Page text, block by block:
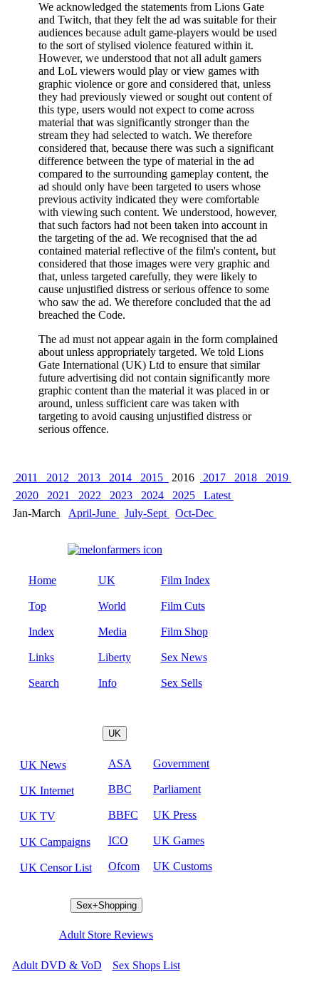
We acknowledged the statements from Lions Gate
and Twitch, that they felt the ad was suitable for their
audiences because adult game-players would be used
to the sort of stylised violence featured within it.
However, we understood that not all adult gamers
and LoL viewers would play or view games with
graphic violence or gore and considered that, unless
they had previously viewed or sought out content of
this type, users would not expect to come across
material that was significantly stronger than the
stream they had selected to watch. We therefore
considered that, because there was such a significant
difference between the type of material in the ad
compared to the surrounding gameplay content, the
ad should only have been targeted to users whose
previous activity indicated they were comfortable
with viewing such content. We understood, however,
that such factors had not been taken into account in
the targeting of the ad. We recognised that the ad
contained material reflective of the film's content, but
considered that those images were very graphic and
that, unless targeted carefully, they were likely to
cause unjustified distress or serious offence to some
who saw the ad. We therefore concluded that the ad
breached the Code.
The ad must not appear again in the form complained
about unless appropriately targeted. We told Lions
Gate International (UK) Ltd to ensure that similar
future advertising did not contain significantly more
graphic content than the material it was placed in or
around, unless sufficient care was taken with
targeting to avoid causing unjustified distress or
serious offence.
2011 2012 2013 2014 2015 2016 2017 2018
2019
2020
2021 2022 2023 2024 2025
Latest
Jan-March April-June July-Sept Oct-Dec
Home
Top
Index
Links
Search
UK
World
Media
Liberty
Info
Film Index
Film Cuts
Film Shop
Sex News
Sex Sells
UK
UK News
UK Internet
UK TV
UK Campaigns
UK Censor List
ASA
BBC
BBFC
ICO
Ofcom
Government
Parliament
UK Press
UK Games
UK Customs
Sex+Shopping
Adult Store Reviews
Adult DVD & VoD Sex Shops List